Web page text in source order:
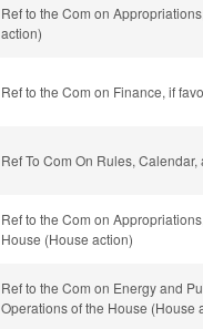
Ref to the Com on
action)
Ref to the Com on Finance, if
Ref To Com On Rules,
Ref to the Com on
House (House action)
Ref to the Com on Energy and
Operations of the House (House